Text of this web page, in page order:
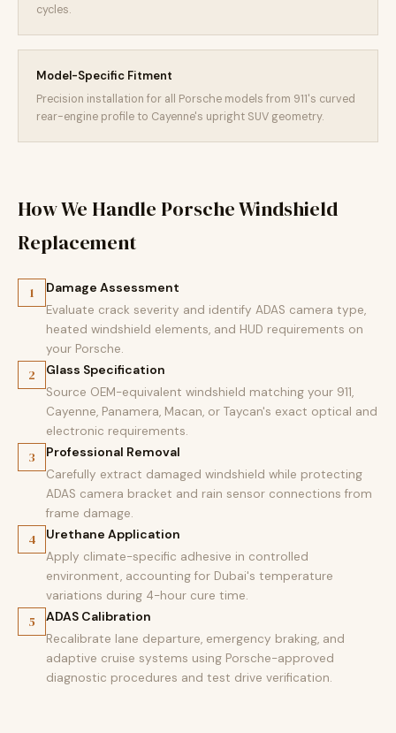
cycles.
Model-Specific Fitment
Precision installation for all Porsche models from 911's curved
rear-engine profile to Cayenne's upright SUV geometry.
How We Handle Porsche Windshield
Replacement
1 Damage Assessment
Evaluate crack severity and identify ADAS camera type,
heated windshield elements, and HUD requirements on
your Porsche.
2 Glass Specification
Source OEM-equivalent windshield matching your 911,
Cayenne, Panamera, Macan, or Taycan's exact optical and
electronic requirements.
3 Professional Removal
Carefully extract damaged windshield while protecting
ADAS camera bracket and rain sensor connections from
frame damage.
4 Urethane Application
Apply climate-specific adhesive in controlled
environment, accounting for Dubai's temperature
variations during 4-hour cure time.
5 ADAS Calibration
Recalibrate lane departure, emergency braking, and
adaptive cruise systems using Porsche-approved
diagnostic procedures and test drive verification.